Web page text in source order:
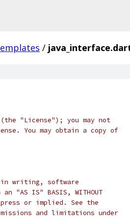
/
"License"); you may not
You may obtain a copy of
in writing, software
IS" BASIS, WITHOUT
express or implied. See the
and limitations under